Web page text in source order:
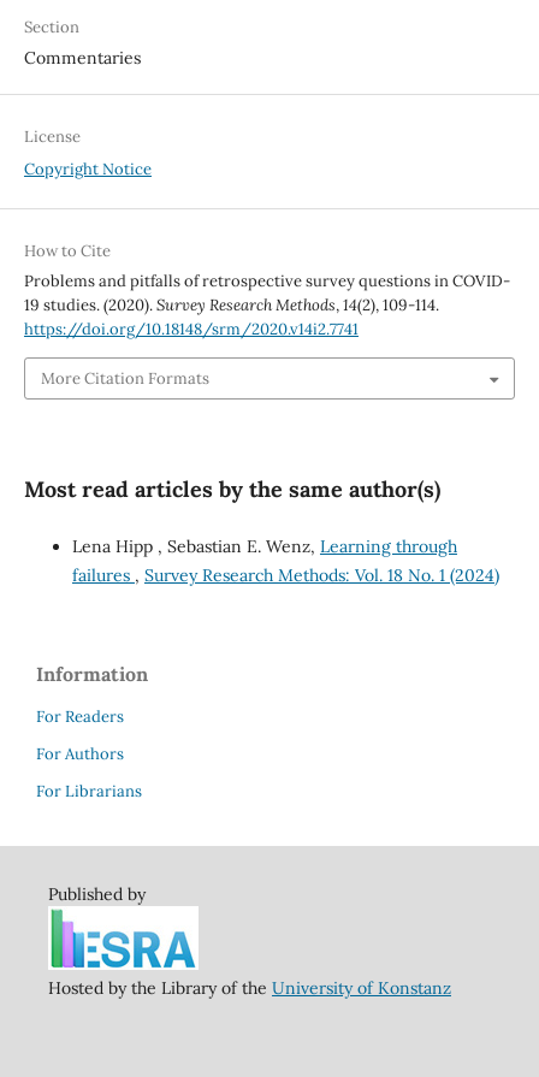
Section
Commentaries
License
Copyright Notice
How to Cite
Problems and pitfalls of retrospective survey questions in COVID-
19 studies. (2020).Survey Research Methods,14(2), 109-114.
https://doi.org/10.18148/srm/2020.v14i2.7741
More Citation Formats
Most read articles by the same author(s)
Lena Hipp , Sebastian E. Wenz, Learning through
failures , Survey Research Methods: Vol. 18 No. 1 (2024)
Information
For Readers
For Authors
For Librarians
Published by
Hosted by the Library of the University of Konstanz